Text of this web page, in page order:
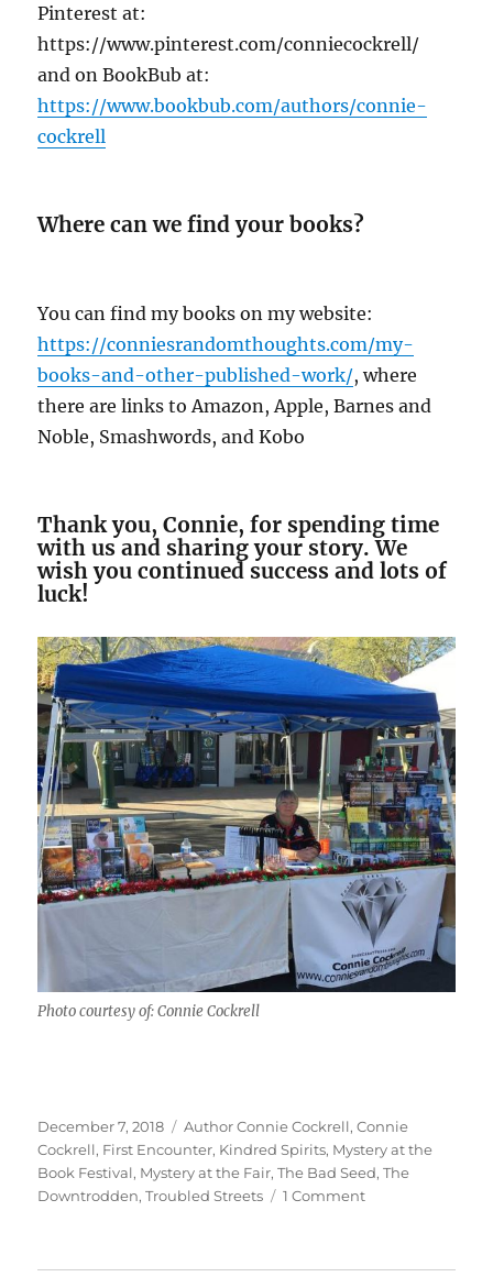
Pinterest at:
https://www.pinterest.com/conniecockrell/
and on BookBub at:
https://www.bookbub.com/authors/connie-
cockrell
Where can we find your books?
You can find my books on my website:
https://conniesrandomthoughts.com/my-
books-and-other-published-work/, where
there are links to Amazon, Apple, Barnes and
Noble, Smashwords, and Kobo
Thank you, Connie, for spending time
with us and sharing your story. We
wish you continued success and lots of
luck!
Photo courtesy of: Connie Cockrell
Posted
on
December 7, 2018 Tags
Author Connie Cockrell,Connie
Cockrell, First Encounter, Kindred Spirits, Mystery at the
Book Festival, Mystery at the Fair,The Bad Seed,The
Downtrodden,Troubled Streets 1 Commenton